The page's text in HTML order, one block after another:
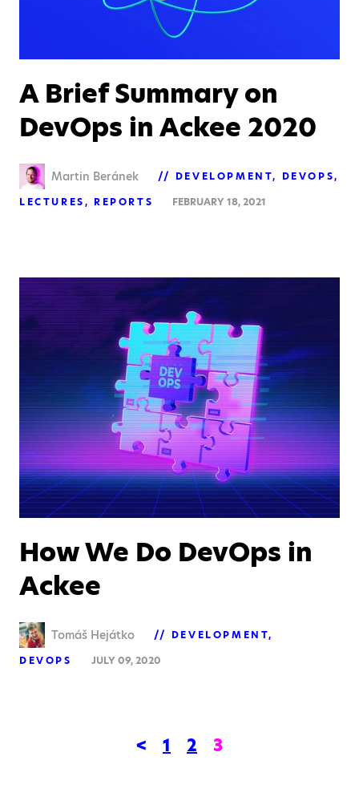
A Brief Summary on
DevOps in Ackee 2020
Martin Beránek DEVELOPMENT
DEVOPS
LECTURES
REPORTS FEBRUARY 18, 2021
How We Do DevOps in
Ackee
Tomáš Hejátko
DEVELOPMENT
DEVOPS
JULY 09, 2020
< 1 2 3